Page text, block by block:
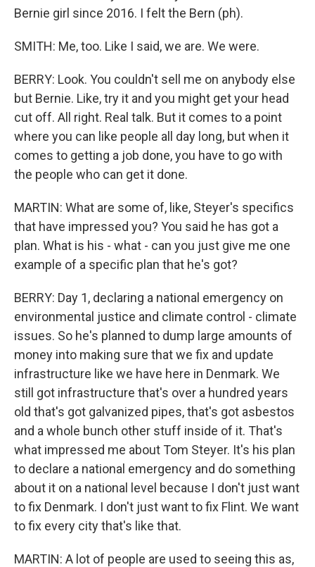
Bernie girl since 2016. I felt the Bern (ph).
SMITH: Me, too. Like I said, we are. We were.
BERRY: Look. You couldn't sell me on anybody else
but Bernie. Like, try it and you might get your head
cut off. All right. Real talk. But it comes to a point
where you can like people all day long, but when it
comes to getting a job done, you have to go with
the people who can get it done.
MARTIN: What are some of, like, Steyer's specifics
that have impressed you? You said he has got a
plan. What is his - what - can you just give me one
example of a specific plan that he's got?
BERRY: Day 1, declaring a national emergency on
environmental justice and climate control - climate
issues. So he's planned to dump large amounts of
money into making sure that we fix and update
infrastructure like we have here in Denmark. We
still got infrastructure that's over a hundred years
old that's got galvanized pipes, that's got asbestos
and a whole bunch other stuff inside of it. That's
what impressed me about Tom Steyer. It's his plan
to declare a national emergency and do something
about it on a national level because I don't just want
to fix Denmark. I don't just want to fix Flint. We want
to fix every city that's like that.
MARTIN: A lot of people are used to seeing this as,